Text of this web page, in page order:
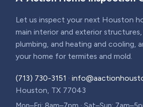
Let us inspect your next Houston
main interior and exterior
plumbing, and heating and cooling,
your home for termites and mold.
(713) 730-3151 ·
Houston, TX 77043